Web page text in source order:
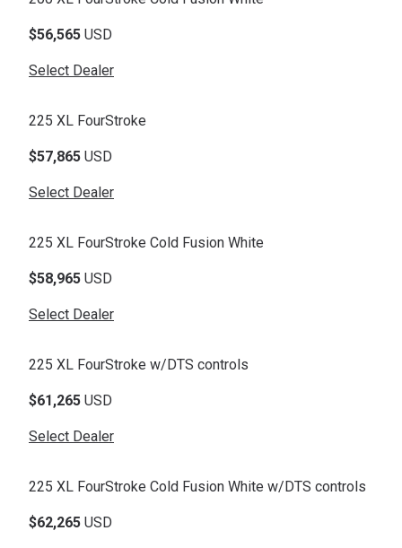
$56,565 USD
Select Dealer
225 XL FourStroke
$57,865 USD
Select Dealer
225 XL FourStroke Cold Fusion White
$58,965 USD
Select Dealer
225 XL FourStroke w/DTS controls
$61,265 USD
Select Dealer
225 XL FourStroke Cold Fusion White w/DTS controls
$62,265 USD